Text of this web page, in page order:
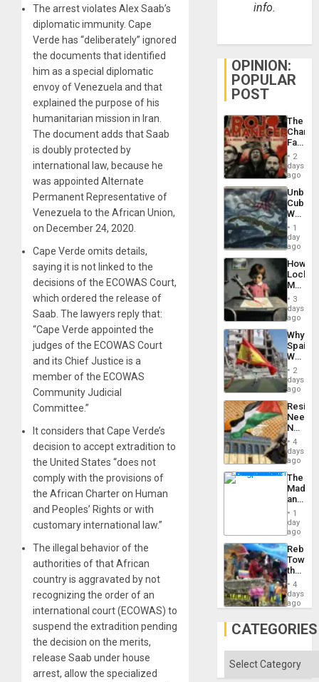
The arrest violates Alex Saab’s
diplomatic immunity. Cape
Verde has “deliberately” ignored
the documents that identified
him as a special diplomatic
envoy of Venezuela and that
explained the purpose of his
humanitarian mission in Iran.
The document adds that Saab
is doubly protected by
international law, because he
was appointed Alternate
Permanent Representative of
Venezuela to the African Union,
on December 24, 2020.
Cape Verde omits details,
saying it is not linked to the
decisions of the ECOWAS Court,
which ordered the release of
Saab. The lawyers reply that:
“Cape Verde appointed the
judges of the ECOWAS Court
and its Chief Justice is a
member of the ECOWAS
Community Judicial
Committee.”
It considers that Cape Verde’s
decision to accept extradition to
the United States “does not
comply with the provisions of
the African Charter on Human
and Peoples’ Rights or with
customary international law.”
The illegal behavior of the
authorities of that African
country is aggravated by not
recognizing the order of an
international court (ECOWAS) to
suspend the extradition pending
the decision on the merits,
release Saab under house
arrest, allow the specialized
info.
OPINION:
POPULAR
POST
The
Face
of
in
Latin
From
the
Silence
to
the…
2
days
ago
Cuba:
Why
Still
Fears
a
Defiant
Island
1
day
ago
How
Martin,
&
BAE
to
3
days
ago
Why
Spain’s
World
Cup
Victory
in
Gaza
2
days
ago
Needs
No
on
the
Al-
Aqsa
Flood
and
the
Right…
4
days
ago
The
and
the1
day
ago
Toward
the
Hope
as
in
the
Solid
4
days
ago
CATEGORIES
Categories